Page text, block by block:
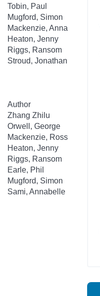
Tobin, Paul
Mugford, Simon
Mackenzie, Anna
Heaton, Jenny
Riggs, Ransom
Stroud, Jonathan
Author
Zhang Zhilu
Orwell, George
Mackenzie, Ross
Heaton, Jenny
Riggs, Ransom
Earle, Phil
Mugford, Simon
Sami, Annabelle